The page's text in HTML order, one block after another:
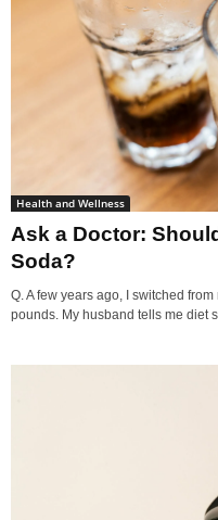
Health and Wellness
Ask a Doctor:
Soda?
Q. A few years ago, I switched
pounds. My husband tells me diet